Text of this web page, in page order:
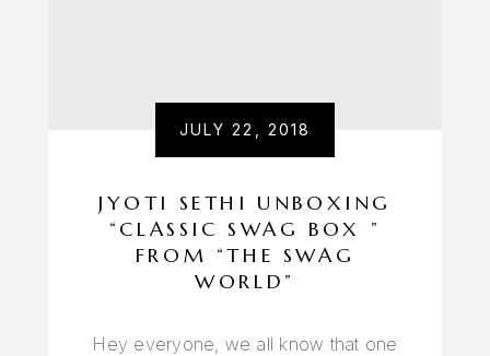
JULY 22, 2018
JYOTI SETHI UNBOXING
“CLASSIC SWAG BOX ”
FROM “THE SWAG
WORLD”
Hey everyone, we all know that one